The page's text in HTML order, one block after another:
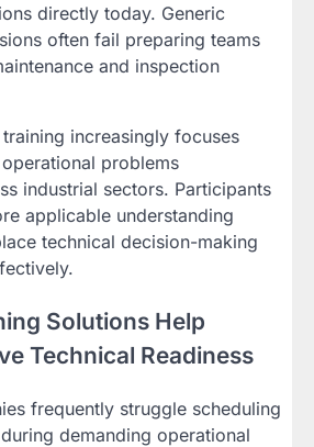
directly today. Generic
often fail preparing teams
and inspection
increasingly focuses
problems
industrial sectors. Participants
applicable understanding
technical decision-making
Solutions Help
Technical Readiness
frequently struggle scheduling
demanding operational